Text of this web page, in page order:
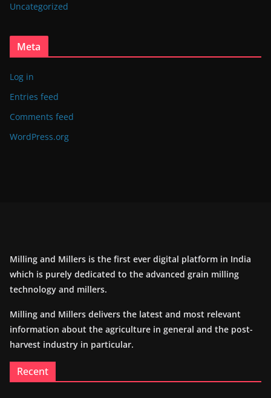
Uncategorized
Meta
Log in
Entries feed
Comments feed
WordPress.org
Milling and Millers is the first ever digital platform in India
which is purely dedicated to the advanced grain milling
technology and millers.
Milling and Millers delivers the latest and most relevant
information about the agriculture in general and the post-
harvest industry in particular.
Recent